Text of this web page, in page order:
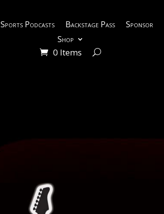
Sports Podcasts Backstage Pass Sponsor
Shop
0 Items